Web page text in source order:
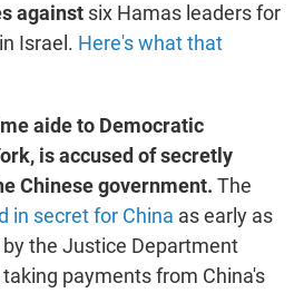
against six Hamas leaders for
Israel. Here's what that
aide to Democratic
is accused of secretly
Chinese government. The
in secret for China as early as
the Justice Department
payments from China's